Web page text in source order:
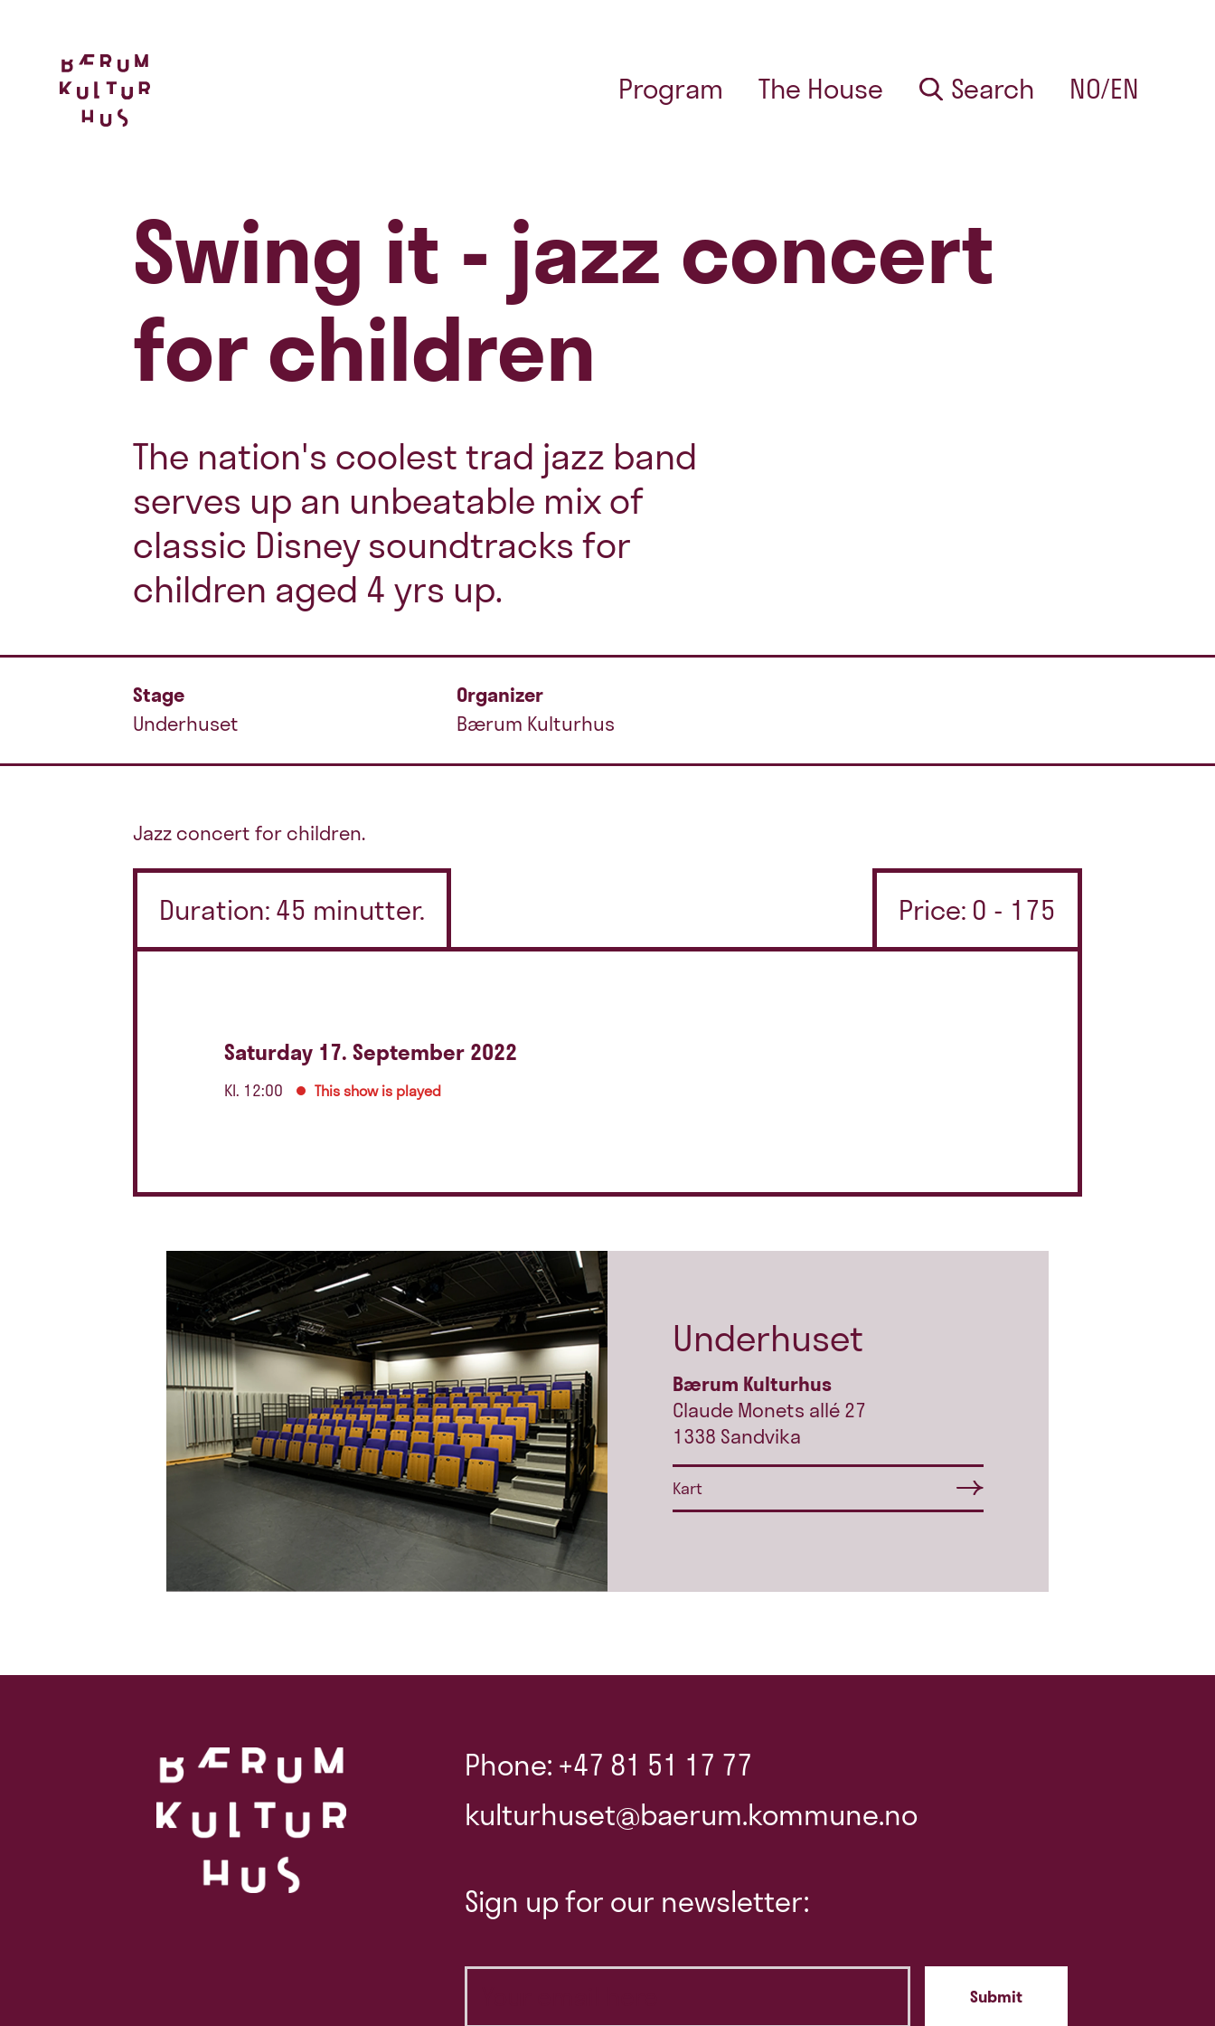
Program The House Search NO/EN
Swing it - jazz concert
for children
The nation's coolest trad jazz band
serves up an unbeatable mix of
classic Disney soundtracks for
children aged 4 yrs up.
Stage
Underhuset
Organizer
Bærum Kulturhus
Jazz concert for children.
Price: 0 - 175
Duration: 45 minutter.
Saturday 17. September 2022
Kl. 12:00 This show is played
Underhuset
Bærum Kulturhus
Claude Monets allé 27
1338 Sandvika
Kart
Phone: +47 81 51 17 77
kulturhuset@baerum.kommune.no
Sign up for our newsletter: